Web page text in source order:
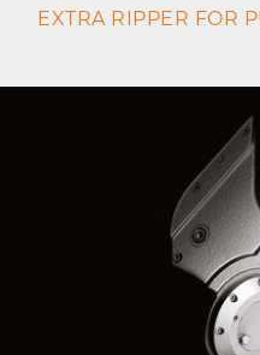
EXTRA RIPPER FOR